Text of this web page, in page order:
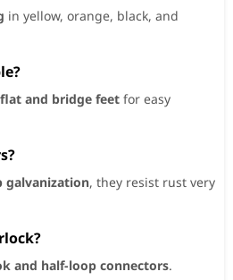
in yellow, orange, black, and
and bridge feet for easy
galvanization, they resist rust very
and half-loop connectors.